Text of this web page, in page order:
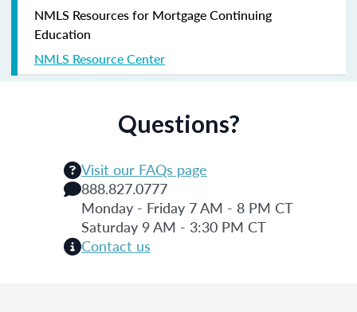
NMLS Resources for Mortgage Continuing
Education
NMLS Resource Center
Questions?
Visit our FAQs page
888.827.0777
Monday - Friday 7 AM - 8 PM CT
Saturday 9 AM - 3:30 PM CT
Contact us